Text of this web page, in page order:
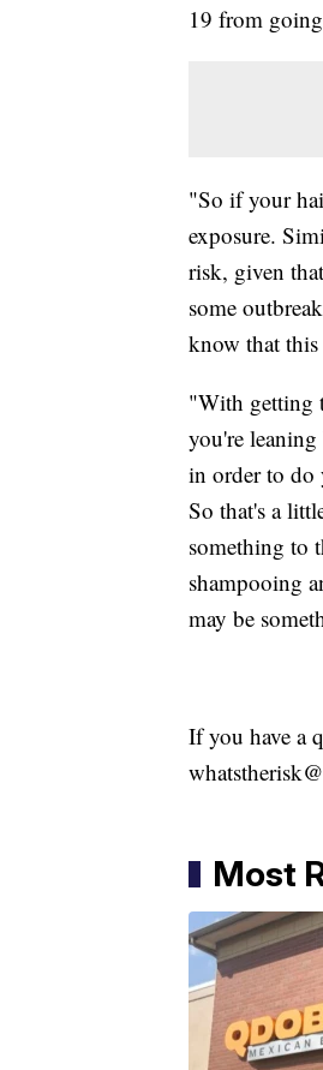
19 from
"So if your
exposure.
risk, given
some
know that this
"With getting
you're
in order to do
So that's a
something to
shampooing
may be
If you have a
Most